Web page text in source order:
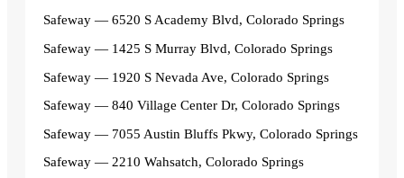
Safeway — 6520 S Academy Blvd, Colorado Springs
Safeway — 1425 S Murray Blvd, Colorado Springs
Safeway — 1920 S Nevada Ave, Colorado Springs
Safeway — 840 Village Center Dr, Colorado Springs
Safeway — 7055 Austin Bluffs Pkwy, Colorado Springs
Safeway — 2210 Wahsatch, Colorado Springs